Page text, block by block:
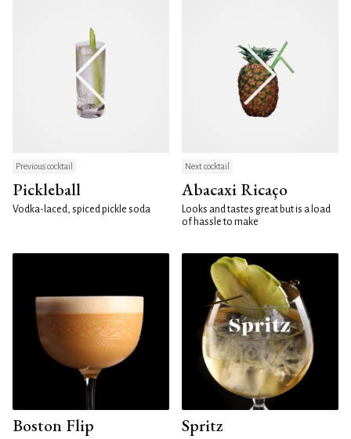
Previous cocktail
Pickleball
Vodka-laced, spiced pickle soda
Next cocktail
Abacaxi Ricaço
Looks and tastes great but is a load
of hassle to make
Boston Flip Spritz